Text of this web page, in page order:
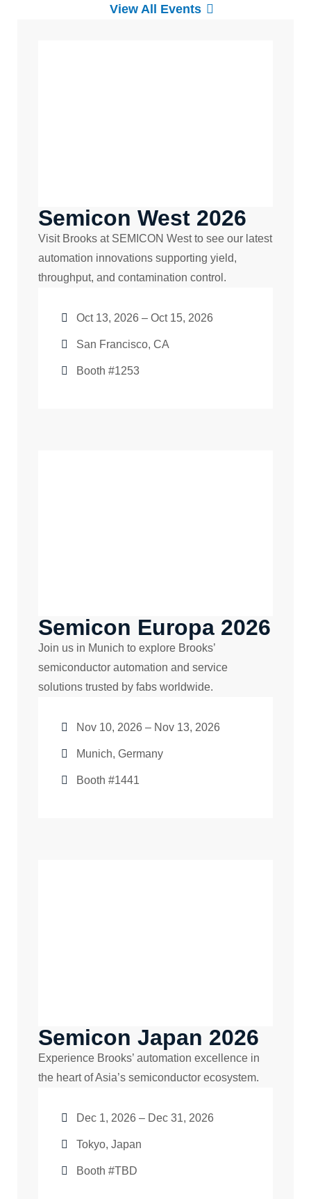
View All Events
Semicon West 2026
Visit Brooks at SEMICON West to see our latest
automation innovations supporting yield,
throughput, and contamination control.
Oct 13, 2026 – Oct 15, 2026
San Francisco, CA
Booth #1253
Semicon Europa 2026
Join us in Munich to explore Brooks’
semiconductor automation and service
solutions trusted by fabs worldwide.
Nov 10, 2026 – Nov 13, 2026
Munich, Germany
Booth #1441
Semicon Japan 2026
Experience Brooks’ automation excellence in
the heart of Asia’s semiconductor ecosystem.
Dec 1, 2026 – Dec 31, 2026
Tokyo, Japan
Booth #TBD